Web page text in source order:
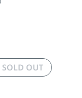
SOLD OUT